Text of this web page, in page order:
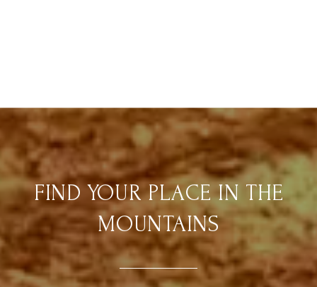
FIND YOUR PLACE IN THE
MOUNTAINS